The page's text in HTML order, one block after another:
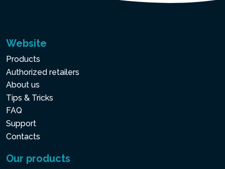
Website
Products
Authorized retailers
About us
Tips & Tricks
FAQ
Support
Contacts
Our products